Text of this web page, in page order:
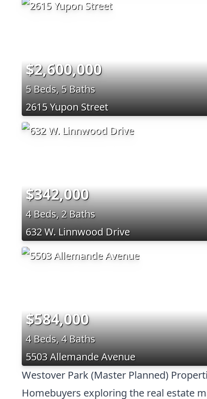
$2,600,000
5 Beds, 5 Baths
2615 Yupon Street
$342,000
4 Beds, 2 Baths
632 W. Linnwood Drive
$584,000
4 Beds, 4 Baths
5503 Allemande Avenue
Westover Park (Master Planned)
Homebuyers exploring the real estate